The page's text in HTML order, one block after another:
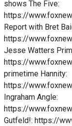
shows The Five:
https://
Report with Bret
https://
Jesse Watters
https://
primetime Hannity:
https://
Ingraham Angle:
https://
Gutfeld!: https://